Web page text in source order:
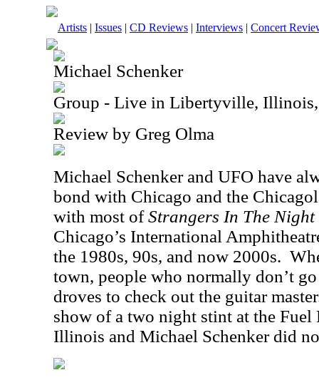
Artists | Issues | CD Reviews | Interviews | Concert
Michael Schenker
Group - Live in Libertyville,
Review by Greg Olma
Michael Schenker and UFO have
bond with Chicago and the
with most ofStrangers In The Night
Chicago’s International
the 1980s, 90s, and now 2000s.
town, people who normally don’t
droves to check out the guitar
show of a two night stint at the
Illinois and Michael Schenker did